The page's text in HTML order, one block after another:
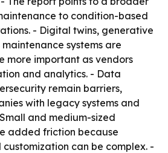
to condition-based
- Digital twins, generative
systems are
more important as vendors
and analytics. - Data
remain barriers,
with legacy systems and
and medium-sized
added friction because
can be complex. -